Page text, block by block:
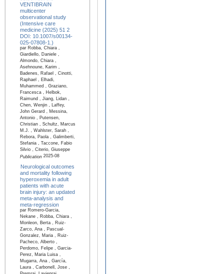
VENTIBRAIN
multicenter
observational study
(Intensive care
medicine (2025) 51 2
DOI: 10.1007/s00134-
025-07808-1.)
par Robba, Chiara ,
Giardiello, Daniele ,
Almondo, Chiara ,
Asehnoune, Karim ,
Badenes, Rafael , Cinotti,
Raphael , Elhadi,
Muhammed , Graziano,
Francesca , Helbok,
Raimund , Jiang, Lidan ,
Chen, Wenjin , Laffey,
John Gerard , Messina,
Antonio , Putensen,
Christian , Schultz, Marcus
M.J. , Wahlster, Sarah ,
Rebora, Paola , Galimberti,
Stefania , Taccone, Fabio
Silvio , Citerio, Giuseppe
Publication2025-08
Neurological outcomes
and mortality following
hyperoxemia in adult
patients with acute
brain injury: an updated
meta-analysis and
meta-regression
par Romero-Garcia,
Nekane , Robba, Chiara ,
Monleon, Berta , Ruiz-
Zarco, Ana , Pascual-
Gonzalez, Maria , Ruiz-
Pacheco, Alberto ,
Perdomo, Felipe , Garcia-
Perez, Maria Luisa ,
Mugarra, Ana , García,
Laura , Carbonell, Jose ,